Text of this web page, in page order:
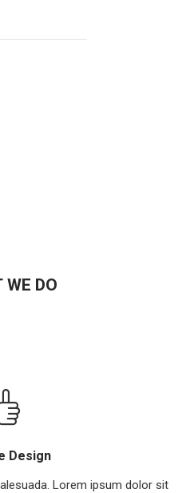
WE DO
Design
Lorem ipsum dolor sit